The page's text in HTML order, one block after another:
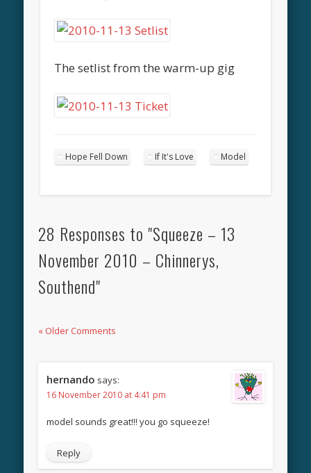
The setlist from the warm-up gig
Hope Fell Down If It's Love Model
28 Responses to "Squeeze – 13
November 2010 – Chinnerys,
Southend"
« Older Comments
hernando says:
16 November 2010 at 4:41 pm
model sounds great!!! you go squeeze!
Reply